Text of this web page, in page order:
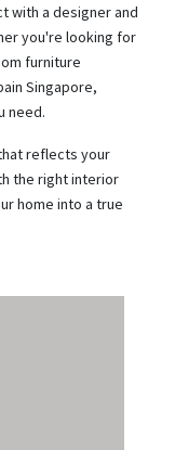
with a designer and
you're looking for
furniture
Singapore,
need.
reflects your
the right interior
home into a true